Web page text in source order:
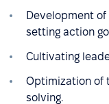
Development
setting action
Cultivating
Optimization of
solving.